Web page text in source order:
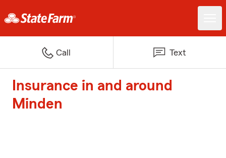
Call Text
Insurance in and around
Minden